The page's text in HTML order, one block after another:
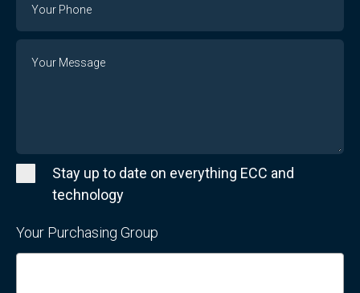
Stay up to date on everything ECC and
technology
Your Purchasing Group